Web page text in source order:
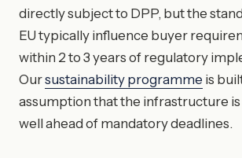
directly subject to DPP, but the
EU typically influence buyer
within 2 to 3 years of regulatory
Oursustainability programme is
assumption that the infrastructure
well ahead of mandatory deadlines.